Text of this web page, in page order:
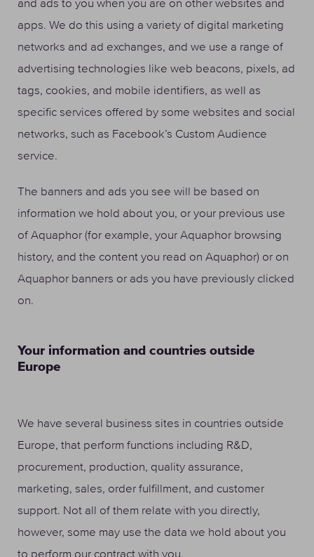
apps. We do this using a variety of digital marketing
networks and ad exchanges, and we use a range of
advertising technologies like web beacons, pixels, ad
tags, cookies, and mobile identifiers, as well as
specific services offered by some websites and social
networks, such as Facebook’s Custom Audience
service.
The banners and ads you see will be based on
information we hold about you, or your previous use
of Aquaphor (for example, your Aquaphor browsing
history, and the content you read on Aquaphor) or on
Aquaphor banners or ads you have previously clicked
on.
Your information and countries outside
Europe
We have several business sites in countries outside
Europe, that perform functions including R&D,
procurement, production, quality assurance,
marketing, sales, order fulfillment, and customer
support. Not all of them relate with you directly,
however, some may use the data we hold about you
to perform our contract with you.